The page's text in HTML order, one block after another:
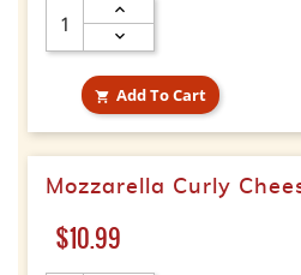
 Add To Cart
Mozzarella Curly
Price
$10.99